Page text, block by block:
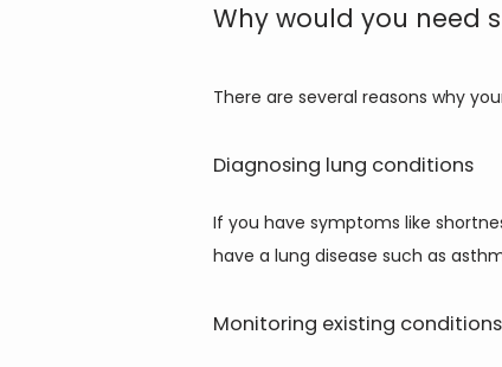
Why would you need
There are several reasons why
Diagnosing lung conditions
If you have symptoms like
have a lung disease such as
Monitoring existing conditions